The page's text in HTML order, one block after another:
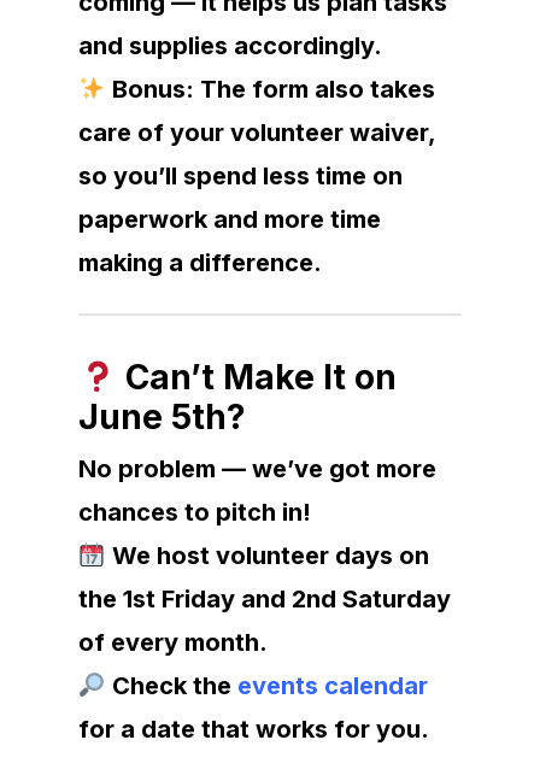
and supplies accordingly.
Bonus: The form also takes
care of your volunteer waiver,
so you’ll spend less time on
paperwork and more time
making a difference.
Can’t Make It on
June 5th?
No problem — we’ve got more
chances to pitch in!
We host volunteer days on
the 1st Friday and 2nd Saturday
of every month.
Check the events calendar
for a date that works for you.